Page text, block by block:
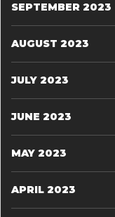
SEPTEMBER 2023
AUGUST 2023
JULY 2023
JUNE 2023
MAY 2023
APRIL 2023